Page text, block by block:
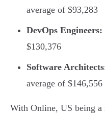
average of $93,283
DevOps Engineers:
$130,376
Software
average of $146,556
With Online, US being a